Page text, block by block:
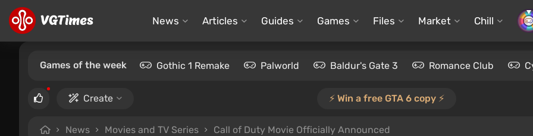
News Articles Guides Games Files Market Chill
Games of the week Gothic 1 Remake Palworld Baldur's Gate 3 Romance Club
Create ⚡️ Win a free GTA 6 copy ⚡️
News Movies and TV Series Call of Duty Movie Officially Announced